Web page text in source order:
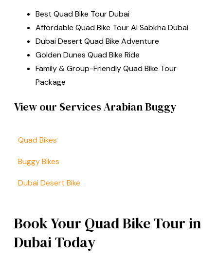
Best Quad Bike Tour Dubai
Affordable Quad Bike Tour Al Sabkha Dubai
Dubai Desert Quad Bike Adventure
Golden Dunes Quad Bike Ride
Family & Group-Friendly Quad Bike Tour
Package
View our Services Arabian Buggy
Quad Bikes
Buggy Bikes
Dubai Desert Bike
Book Your Quad Bike Tour in
Dubai Today